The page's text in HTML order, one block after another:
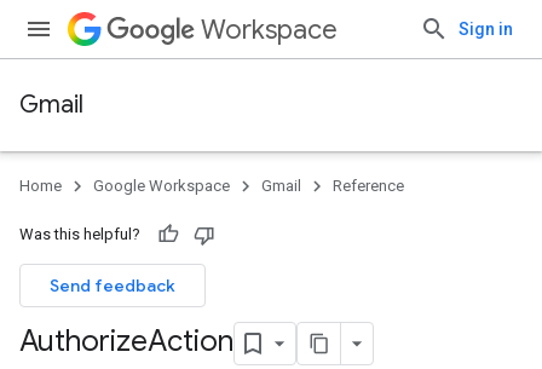
Workspace Sign in
Gmail
Home Google Workspace Gmail Reference
Was this helpful?
Send feedback
AuthorizeAction